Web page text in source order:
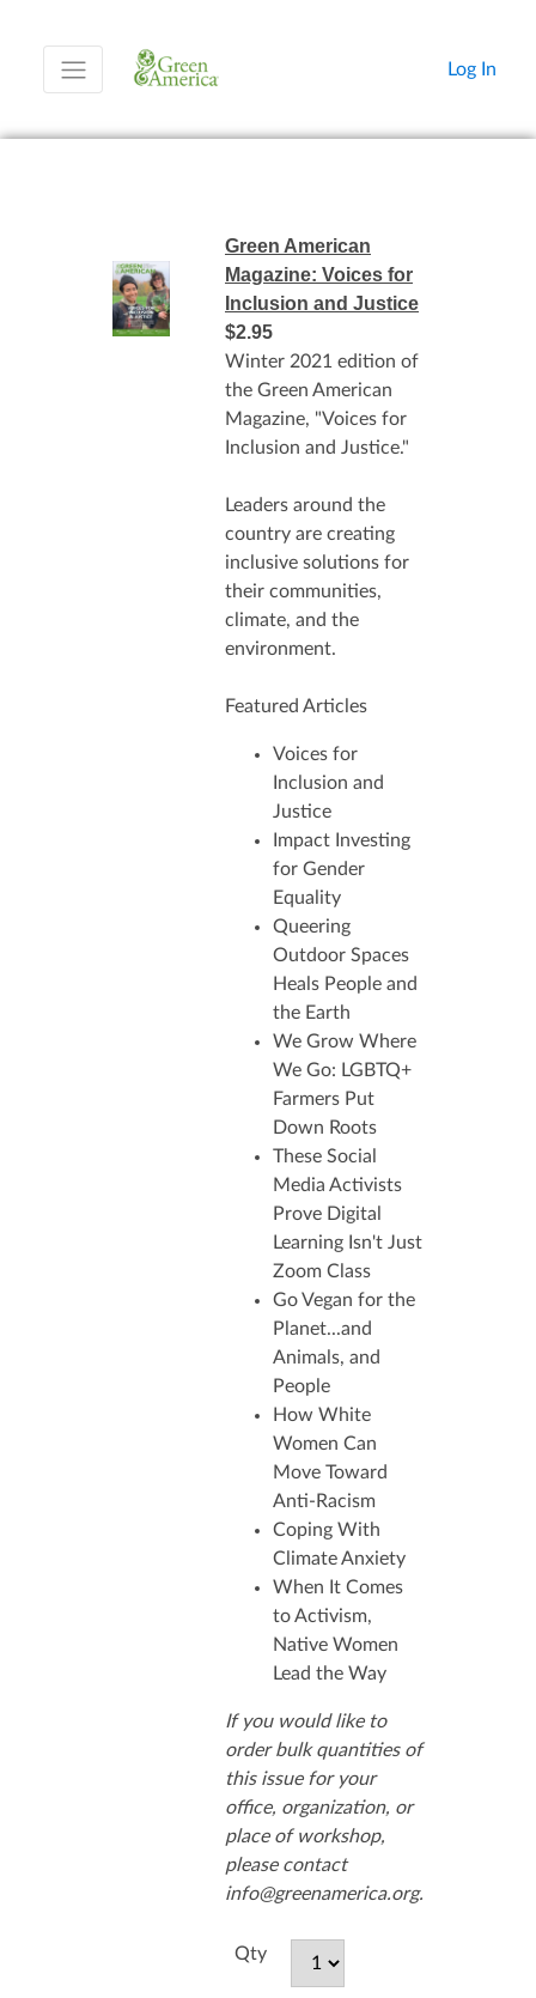
Log In
Green American
Magazine: Voices for
Inclusion and Justice
$2.95
Winter 2021 edition of
the Green American
Magazine, "Voices for
Inclusion and Justice."
Leaders around the
country are creating
inclusive solutions for
their communities,
climate, and the
environment.
Featured Articles
Voices for
Inclusion and
Justice
Impact Investing
for Gender
Equality
Queering
Outdoor Spaces
Heals People and
the Earth
We Grow Where
We Go: LGBTQ+
Farmers Put
Down Roots
These Social
Media Activists
Prove Digital
Learning Isn't Just
Zoom Class
Go Vegan for the
Planet...and
Animals, and
People
How White
Women Can
Move Toward
Anti-Racism
Coping With
Climate Anxiety
When It Comes
to Activism,
Native Women
Lead the Way
If you would like to
order bulk quantities of
this issue for your
office, organization, or
place of workshop,
please contact
info@greenamerica.org.
Qty